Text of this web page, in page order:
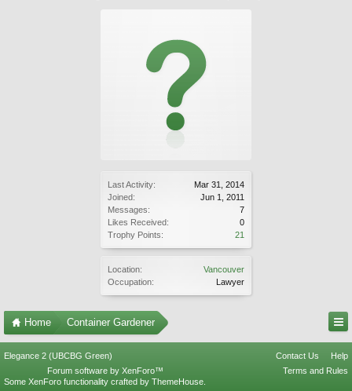
Last Activity:
Mar 31, 2014
Joined:
Jun 1, 2011
Messages:
7
Likes Received:
0
Trophy Points:
21
Location:
Vancouver
Occupation:
Lawyer
Home Container Gardener
Elegance 2 (UBCBG Green) Contact Us
Help
Terms and Rules
Forum software by XenForo™
Some XenForo functionality crafted by ThemeHouse